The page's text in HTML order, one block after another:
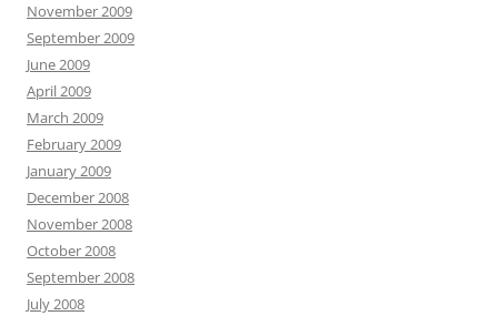
November 2009
September 2009
June 2009
April 2009
March 2009
February 2009
January 2009
December 2008
November 2008
October 2008
September 2008
July 2008